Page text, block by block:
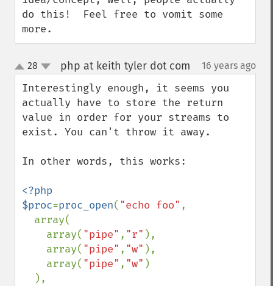
do this!  Feel free to vomit some
more.
up
down
28 php at keith tyler dot com 16 years ago
Interestingly enough, it seems you
actually have to store the return
value in order for your streams to
exist. You can't throw it away.
In other words, this works:
<?php
$proc=proc_open( "echo foo" ,
    array(
"pipe" , "r" ),
    array(
"pipe" , "w" ),
    array(
"pipe" , "w" )